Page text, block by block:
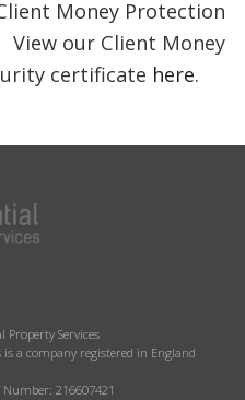
Money Protection
View our Client Money
certificate here.
Property Services
is a company registered in England
216607421